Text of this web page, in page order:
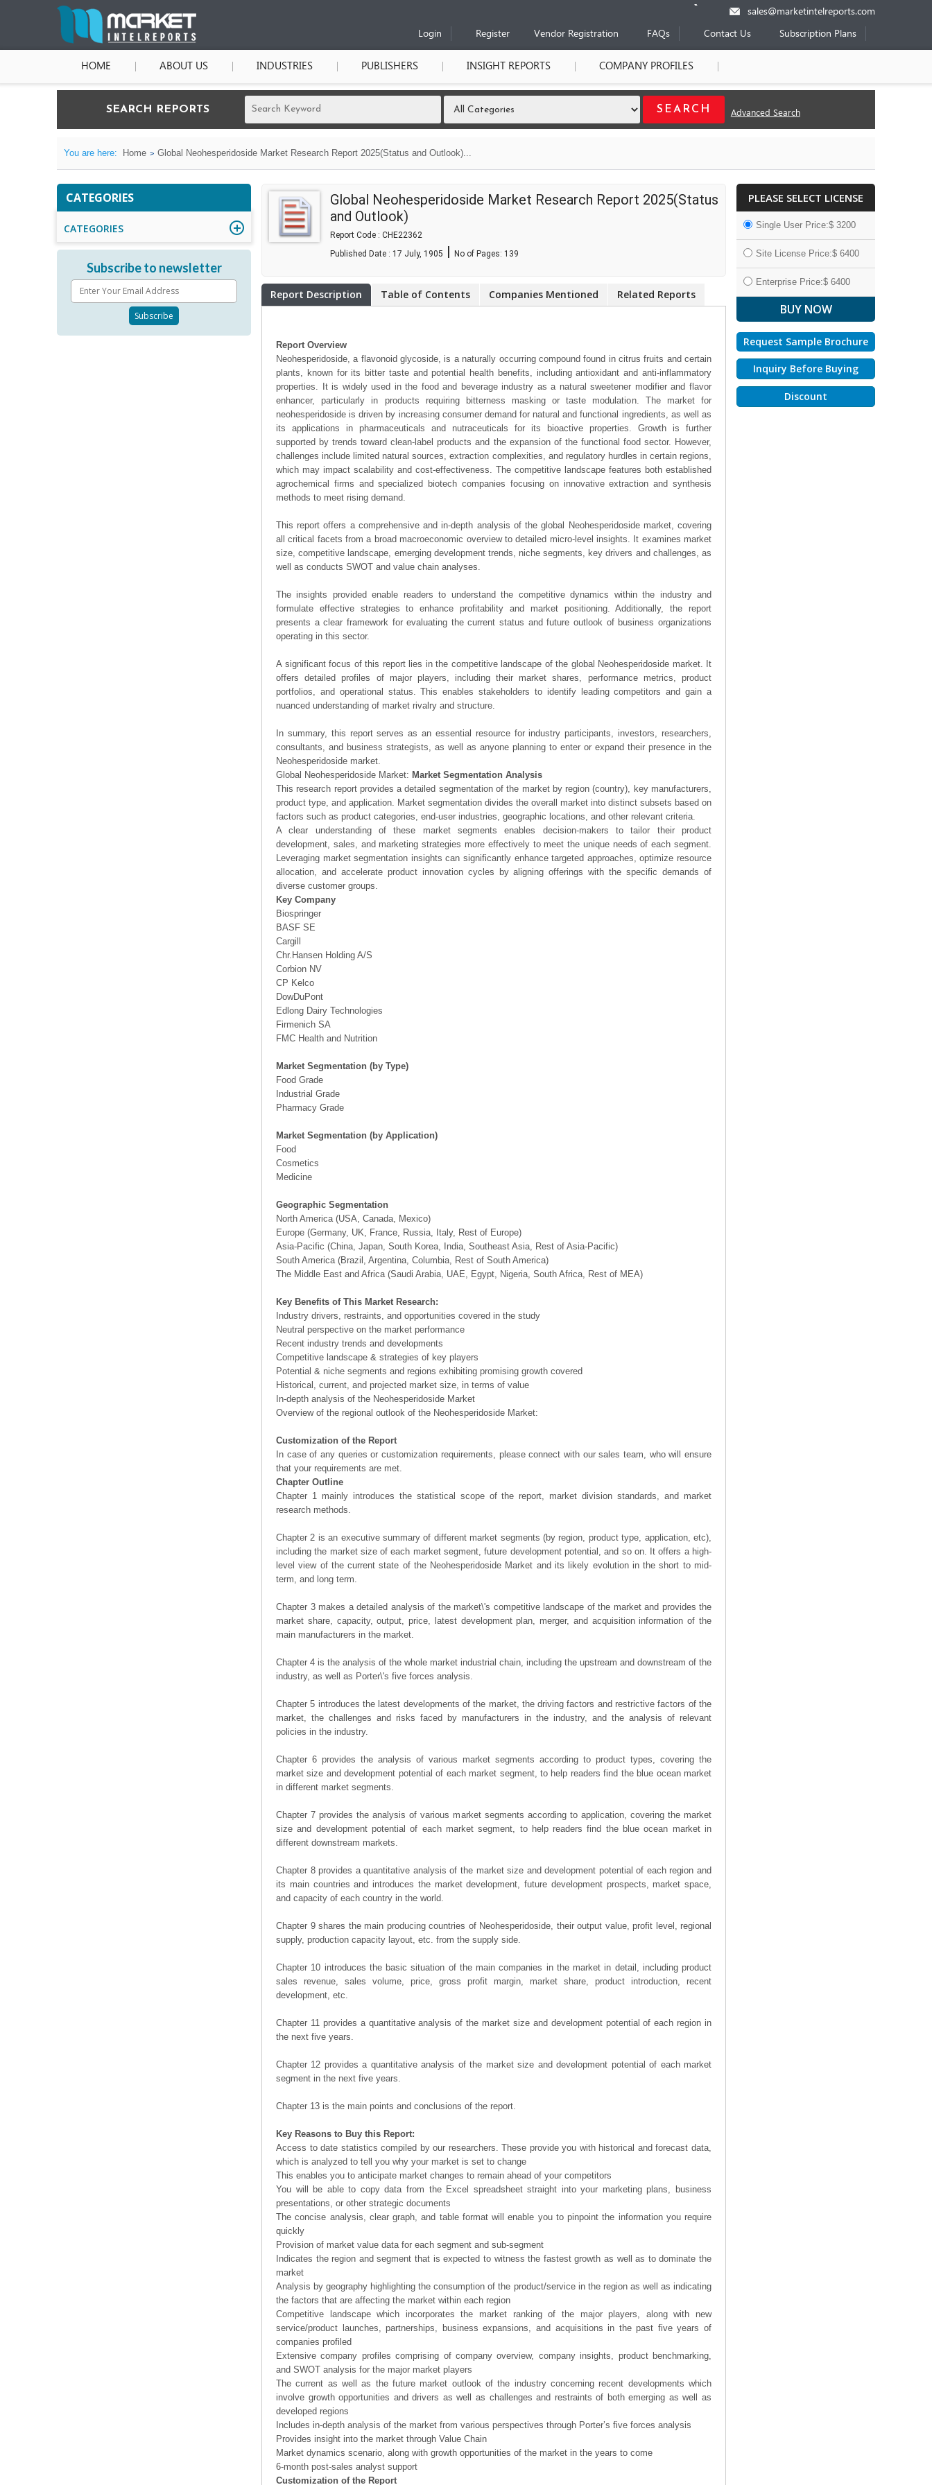
sales@marketintelreports.com
Login
Register Vendor Registration FAQs Contact Us Subscription Plans
HOME ABOUT US INDUSTRIES PUBLISHERS INSIGHT REPORTS COMPANY PROFILES
SEARCH REPORTS Advanced Search
You are here: Home Global Neohesperidoside Market Research Report 2025(Status and Outlook)...
CATEGORIES
CATEGORIES
Subscribe to newsletter
Global Neohesperidoside Market Research Report 2025(Status
and Outlook)
Report Code : CHE22362
Published Date : 17 July, 1905 | No of Pages: 139
Report Description Table of Contents Companies Mentioned Related Reports
Report Overview
Neohesperidoside, a flavonoid glycoside, is a naturally occurring compound found in citrus fruits and certain
plants, known for its bitter taste and potential health benefits, including antioxidant and anti-inflammatory
properties. It is widely used in the food and beverage industry as a natural sweetener modifier and flavor
enhancer, particularly in products requiring bitterness masking or taste modulation. The market for
neohesperidoside is driven by increasing consumer demand for natural and functional ingredients, as well as
its applications in pharmaceuticals and nutraceuticals for its bioactive properties. Growth is further
supported by trends toward clean-label products and the expansion of the functional food sector. However,
challenges include limited natural sources, extraction complexities, and regulatory hurdles in certain regions,
which may impact scalability and cost-effectiveness. The competitive landscape features both established
agrochemical firms and specialized biotech companies focusing on innovative extraction and synthesis
methods to meet rising demand.
This report offers a comprehensive and in-depth analysis of the global Neohesperidoside market, covering
all critical facets from a broad macroeconomic overview to detailed micro-level insights. It examines market
size, competitive landscape, emerging development trends, niche segments, key drivers and challenges, as
well as conducts SWOT and value chain analyses.
The insights provided enable readers to understand the competitive dynamics within the industry and
formulate effective strategies to enhance profitability and market positioning. Additionally, the report
presents a clear framework for evaluating the current status and future outlook of business organizations
operating in this sector.
A significant focus of this report lies in the competitive landscape of the global Neohesperidoside market. It
offers detailed profiles of major players, including their market shares, performance metrics, product
portfolios, and operational status. This enables stakeholders to identify leading competitors and gain a
nuanced understanding of market rivalry and structure.
In summary, this report serves as an essential resource for industry participants, investors, researchers,
consultants, and business strategists, as well as anyone planning to enter or expand their presence in the
Neohesperidoside market.
Global Neohesperidoside Market: Market Segmentation Analysis
This research report provides a detailed segmentation of the market by region (country), key manufacturers,
product type, and application. Market segmentation divides the overall market into distinct subsets based on
factors such as product categories, end-user industries, geographic locations, and other relevant criteria.
A clear understanding of these market segments enables decision-makers to tailor their product
development, sales, and marketing strategies more effectively to meet the unique needs of each segment.
Leveraging market segmentation insights can significantly enhance targeted approaches, optimize resource
allocation, and accelerate product innovation cycles by aligning offerings with the specific demands of
diverse customer groups.
Key Company
Biospringer
BASF SE
Cargill
Chr.Hansen Holding A/S
Corbion NV
CP Kelco
DowDuPont
Edlong Dairy Technologies
Firmenich SA
FMC Health and Nutrition
Market Segmentation (by Type)
Food Grade
Industrial Grade
Pharmacy Grade
Market Segmentation (by Application)
Food
Cosmetics
Medicine
Geographic Segmentation
North America (USA, Canada, Mexico)
Europe (Germany, UK, France, Russia, Italy, Rest of Europe)
Asia-Pacific (China, Japan, South Korea, India, Southeast Asia, Rest of Asia-Pacific)
South America (Brazil, Argentina, Columbia, Rest of South America)
The Middle East and Africa (Saudi Arabia, UAE, Egypt, Nigeria, South Africa, Rest of MEA)
Key Benefits of This Market Research:
Industry drivers, restraints, and opportunities covered in the study
Neutral perspective on the market performance
Recent industry trends and developments
Competitive landscape & strategies of key players
Potential & niche segments and regions exhibiting promising growth covered
Historical, current, and projected market size, in terms of value
In-depth analysis of the Neohesperidoside Market
Overview of the regional outlook of the Neohesperidoside Market:
Customization of the Report
In case of any queries or customization requirements, please connect with our sales team, who will ensure
that your requirements are met.
Chapter Outline
Chapter 1 mainly introduces the statistical scope of the report, market division standards, and market
research methods.
Chapter 2 is an executive summary of different market segments (by region, product type, application, etc),
including the market size of each market segment, future development potential, and so on. It offers a high-
level view of the current state of the Neohesperidoside Market and its likely evolution in the short to mid-
term, and long term.
Chapter 3 makes a detailed analysis of the market\'s competitive landscape of the market and provides the
market share, capacity, output, price, latest development plan, merger, and acquisition information of the
main manufacturers in the market.
Chapter 4 is the analysis of the whole market industrial chain, including the upstream and downstream of the
industry, as well as Porter\'s five forces analysis.
Chapter 5 introduces the latest developments of the market, the driving factors and restrictive factors of the
market, the challenges and risks faced by manufacturers in the industry, and the analysis of relevant
policies in the industry.
Chapter 6 provides the analysis of various market segments according to product types, covering the
market size and development potential of each market segment, to help readers find the blue ocean market
in different market segments.
Chapter 7 provides the analysis of various market segments according to application, covering the market
size and development potential of each market segment, to help readers find the blue ocean market in
different downstream markets.
Chapter 8 provides a quantitative analysis of the market size and development potential of each region and
its main countries and introduces the market development, future development prospects, market space,
and capacity of each country in the world.
Chapter 9 shares the main producing countries of Neohesperidoside, their output value, profit level, regional
supply, production capacity layout, etc. from the supply side.
Chapter 10 introduces the basic situation of the main companies in the market in detail, including product
sales revenue, sales volume, price, gross profit margin, market share, product introduction, recent
development, etc.
Chapter 11 provides a quantitative analysis of the market size and development potential of each region in
the next five years.
Chapter 12 provides a quantitative analysis of the market size and development potential of each market
segment in the next five years.
Chapter 13 is the main points and conclusions of the report.
Key Reasons to Buy this Report:
Access to date statistics compiled by our researchers. These provide you with historical and forecast data,
which is analyzed to tell you why your market is set to change
This enables you to anticipate market changes to remain ahead of your competitors
You will be able to copy data from the Excel spreadsheet straight into your marketing plans, business
presentations, or other strategic documents
The concise analysis, clear graph, and table format will enable you to pinpoint the information you require
quickly
Provision of market value data for each segment and sub-segment
Indicates the region and segment that is expected to witness the fastest growth as well as to dominate the
market
Analysis by geography highlighting the consumption of the product/service in the region as well as indicating
the factors that are affecting the market within each region
Competitive landscape which incorporates the market ranking of the major players, along with new
service/product launches, partnerships, business expansions, and acquisitions in the past five years of
companies profiled
Extensive company profiles comprising of company overview, company insights, product benchmarking,
and SWOT analysis for the major market players
The current as well as the future market outlook of the industry concerning recent developments which
involve growth opportunities and drivers as well as challenges and restraints of both emerging as well as
developed regions
Includes in-depth analysis of the market from various perspectives through Porter’s five forces analysis
Provides insight into the market through Value Chain
Market dynamics scenario, along with growth opportunities of the market in the years to come
6-month post-sales analyst support
Customization of the Report
PLEASE SELECT LICENSE
Single User Price:$ 3200
Site License Price:$ 6400
Enterprise Price:$ 6400
Request Sample Brochure
Inquiry Before Buying
Discount